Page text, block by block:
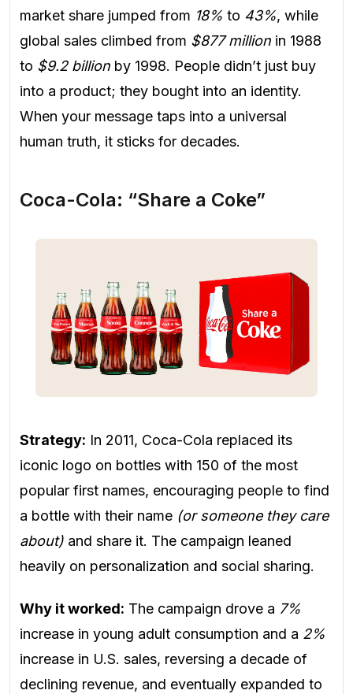
market share jumped from 18% to 43%, while
global sales climbed from $877 million in 1988
to $9.2 billion by 1998. People didn’t just buy
into a product; they bought into an identity.
When your message taps into a universal
human truth, it sticks for decades.
Coca-Cola: “Share a Coke”
Strategy: In 2011, Coca-Cola replaced its
iconic logo on bottles with 150 of the most
popular first names, encouraging people to find
a bottle with their name (or someone they care
about) and share it. The campaign leaned
heavily on personalization and social sharing.
Why it worked: The campaign drove a 7%
increase in young adult consumption and a 2%
increase in U.S. sales, reversing a decade of
declining revenue, and eventually expanded to